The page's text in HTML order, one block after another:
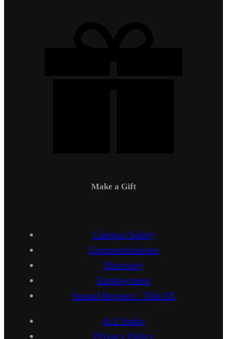
Make a Gift
Campus Safety
Communications
Directory
Employment
Sexual Respect / Title IX
A-Z Index
Privacy Policy